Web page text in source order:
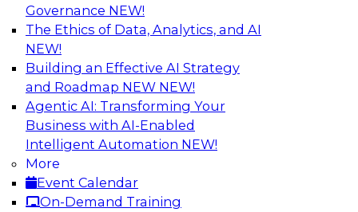
Governance NEW!
The Ethics of Data, Analytics, and AI
NEW!
Building an Effective AI Strategy
and Roadmap NEW NEW!
Agentic AI: Transforming Your
Business with AI-Enabled
Intelligent Automation NEW!
More
Event Calendar
On-Demand Training
What’s Ahead in Analytics in 2023?
This webinar brings together a panel of experts,
moderated by Fern Halper, TDWI’s lead analyst
for advanced analytics.
Sponsored by Alteryx, SAP, Sisu